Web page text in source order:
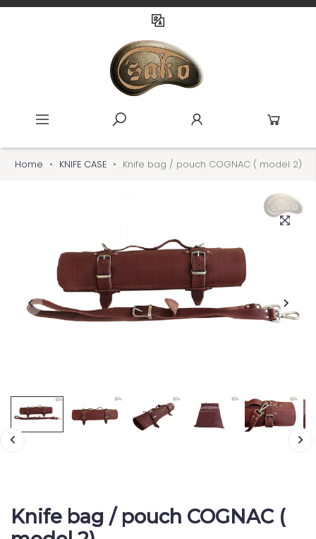
Home KNIFE CASE Knife bag / pouch COGNAC ( model 2)
Knife bag / pouch COGNAC (